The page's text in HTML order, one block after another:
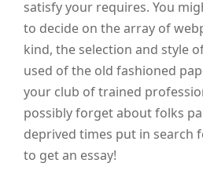
satisfy your requires. You
to decide on the array of
kind, the selection and style
used of the old fashioned
your club of trained
possibly forget about folks
deprived times put in search
to get an essay!